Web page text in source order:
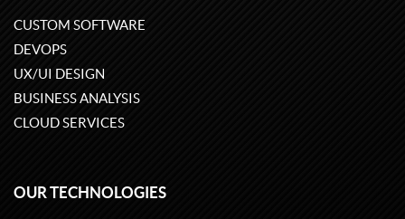
CUSTOM SOFTWARE
DEVOPS
UX/UI DESIGN
BUSINESS ANALYSIS
CLOUD SERVICES
OUR TECHNOLOGIES